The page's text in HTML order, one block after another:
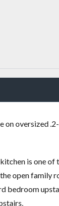
on oversized
is one of
open
bedroom